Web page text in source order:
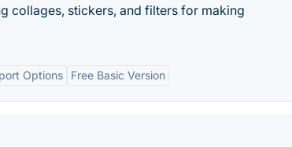
collages, stickers, and filters for making
Options Free Basic Version